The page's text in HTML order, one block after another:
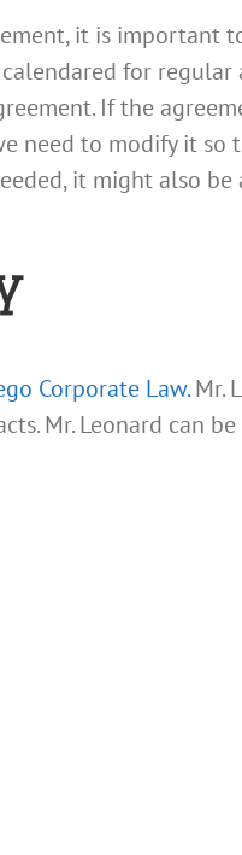
it is important
for regular
If the
need to modify it so
it might also
Corporate Law.Mr.
Mr. Leonard can